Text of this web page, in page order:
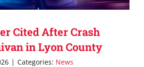
Cited After Crash
in Lyon County
| Categories: News